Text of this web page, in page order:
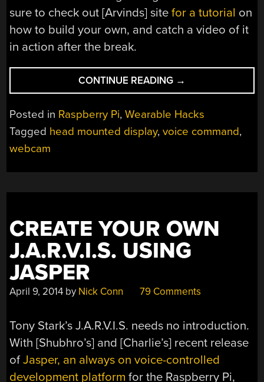
sure to check out [Arvinds] sitefor a tutorial on
how to build your own, and catch a video of it
in action after the break.
CONTINUE READING “SMART
HAT
PUTS
YOUR
HEAD
→
Posted in Raspberry Pi,Wearable Hacks
Tagged head mounted display,voice command,
webcam
CREATE YOUR OWN
J.A.R.V.I.S. USING
JASPER
April 9, 2014 by Nick Conn 79 Comments
Tony Stark’s J.A.R.V.I.S. needs no introduction.
With [Shubhro’s] and [Charlie’s] recent release
ofJasper, an always on voice-controlled
development platform for the Raspberry Pi,